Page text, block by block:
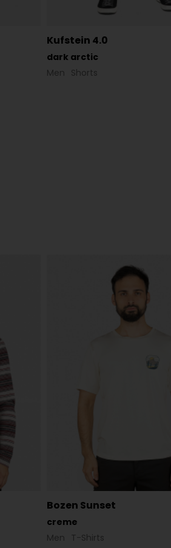
Kufstein 4.0
dark arctic
Men Shorts
Bozen Sunset
creme
Men T-Shirts